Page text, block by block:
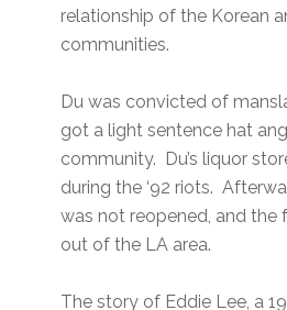
relationship of the Korean
communities.
Du was convicted of
got a light sentence hat
community. Du’s liquor
during the ‘92 riots.
was not reopened, and the
out of the LA area.
The story of Eddie Lee, a